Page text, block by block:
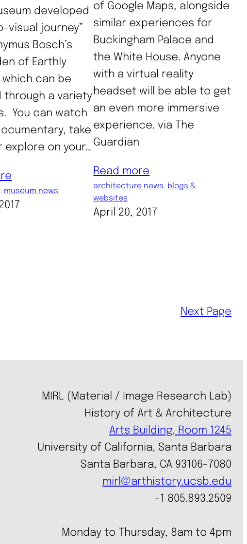
developed
visual journey”
Bosch’s
of Earthly
which can be
through a variety
You can watch
take
explore on your…
, museum news
of Google Maps, alongside
similar experiences for
Buckingham Palace and
the White House. Anyone
with a virtual reality
headset will be able to get
an even more immersive
experience. via The
Guardian
Read more
architecture news, blogs &
websites
April 20, 2017
Next Page
MIRL (Material / Image Research Lab)
History of Art & Architecture
Arts Building, Room 1245
University of California, Santa Barbara
Santa Barbara, CA 93106-7080
mirl@arthistory.ucsb.edu
+1 805.893.2509
Monday to Thursday, 8am to 4pm